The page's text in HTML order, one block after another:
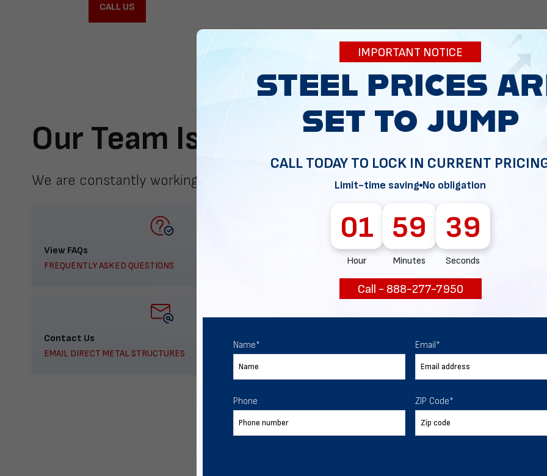
CALL US
Our Team Is Here To Help
We are constantly working to meet your expectations.
View FAQs
FREQUENTLY ASKED QUESTIONS
888-277-7950
ORDER BY PHONE
Contact Us
EMAIL DIRECT METAL STRUCTURES
START NOW
IMPORTANT NOTICE
CALL TODAY TO LOCK IN CURRENT
Limit-time saving No obligation
01
Hour
59
Minutes
38
Seconds
Call - 888-277-7950
Name* Email*
Phone ZIP Code*